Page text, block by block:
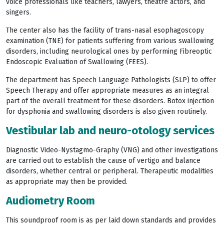
voice professionals like teachers, lawyers, theatre actors, and
singers.
The center also has the facility of trans-nasal esophagoscopy
examination (TNE) for patients suffering from various swallowing
disorders, including neurological ones by performing Fibreoptic
Endoscopic Evaluation of Swallowing (FEES).
The department has Speech Language Pathologists (SLP) to offer
Speech Therapy and offer appropriate measures as an integral
part of the overall treatment for these disorders. Botox injection
for dysphonia and swallowing disorders is also given routinely.
Vestibular lab and neuro-otology services
Diagnostic Video-Nystagmo-Graphy (VNG) and other investigations
are carried out to establish the cause of vertigo and balance
disorders, whether central or peripheral. Therapeutic modalities
as appropriate may then be provided.
Audiometry Room
This soundproof room is as per laid down standards and provides